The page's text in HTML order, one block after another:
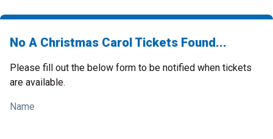
No A Christmas Carol Tickets Found...
Please fill out the below form to be notified when tickets
are available.
Name